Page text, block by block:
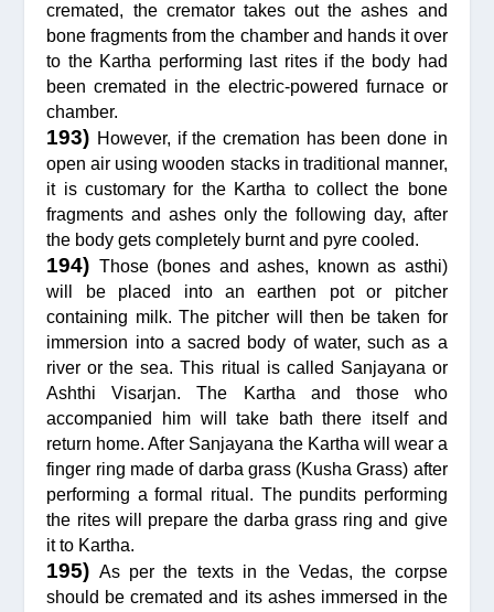
cremated, the cremator takes out the ashes and
bone fragments from the chamber and hands it over
to the Kartha performing last rites if the body had
been cremated in the electric-powered furnace or
chamber.
193) However, if the cremation has been done in
open air using wooden stacks in traditional manner,
it is customary for the Kartha to collect the bone
fragments and ashes only the following day, after
the body gets completely burnt and pyre cooled.
194) Those (bones and ashes, known as asthi)
will be placed into an earthen pot or pitcher
containing milk. The pitcher will then be taken for
immersion into a sacred body of water, such as a
river or the sea. This ritual is called Sanjayana or
Ashthi Visarjan. The Kartha and those who
accompanied him will take bath there itself and
return home. After Sanjayana the Kartha will wear a
finger ring made of darba grass (Kusha Grass) after
performing a formal ritual. The pundits performing
the rites will prepare the darba grass ring and give
it to Kartha.
195)As per the texts in the Vedas, the corpse
should be cremated and its ashes immersed in the